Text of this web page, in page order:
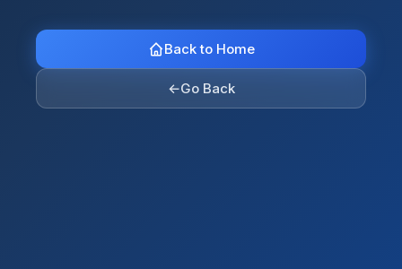
Back to Home
←Go Back